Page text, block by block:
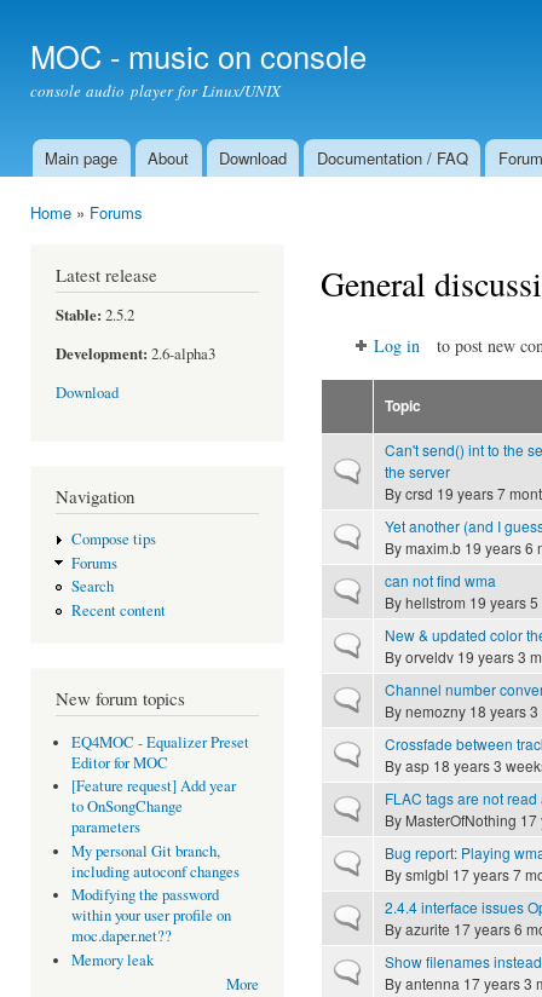
MOC - music on console
console audio player for Linux/UNIX
Main menu
Main page About Download Documentation / FAQ Forum
Home » Forums
Latest release
Stable: 2.5.2
Development: 2.6-alpha3
Download
Navigation
Compose tips
Forums
Search
Recent content
New forum topics
EQ4MOC - Equalizer Preset
Editor for MOC
[Feature request] Add year
to OnSongChange
parameters
My personal Git branch,
including autoconf changes
Modifying the password
within your user profile on
moc.daper.net??
Memory leak
More
General
Log in to post new
Topic
Normal topic
Can't send() int to the
the server
Bycrsd 19 years 7
Normal topicYet another (and I
Bymaxim.b 19 years 6
Normal topiccan not find wma
Byhellstrom 19 years
Normal topicNew & updated color
Byorveldv 19 years 3
Normal topicChannel number
Bynemozny 18 years
Normal topicCrossfade between
Byasp 18 years 3
Normal topicFLAC tags are not read
By MasterOfNothing 17
Normal topicBug report: Playing
Bysmlgbl 17 years 7
Normal topic2.4.4 interface issues
Byazurite 17 years 6
Normal topicShow filenames
Byantenna 17 years 3